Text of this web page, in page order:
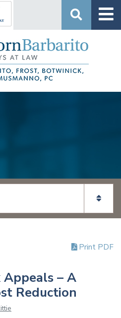
Search
Appeals – A
Reduction
Print PDF